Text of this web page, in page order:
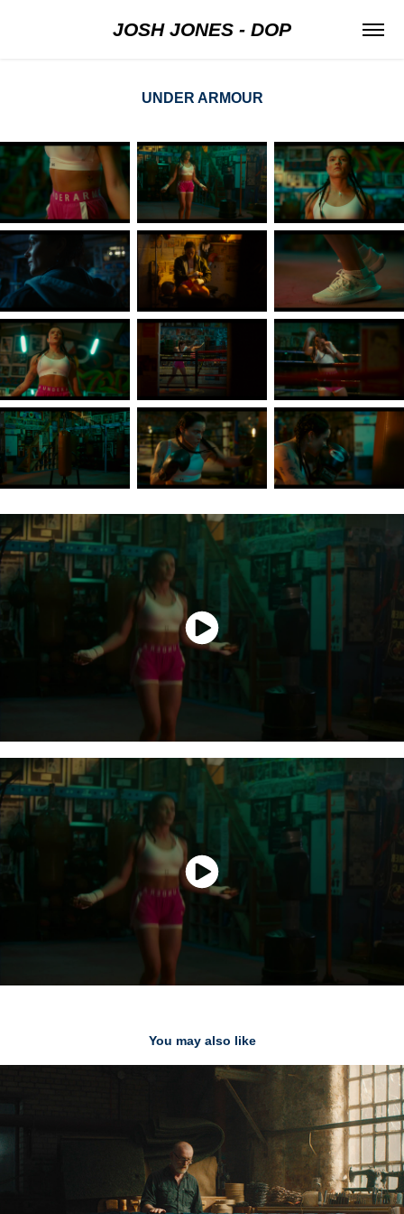
JOSH JONES - DOP
UNDER ARMOUR
You may also like
Plumbs - TVC